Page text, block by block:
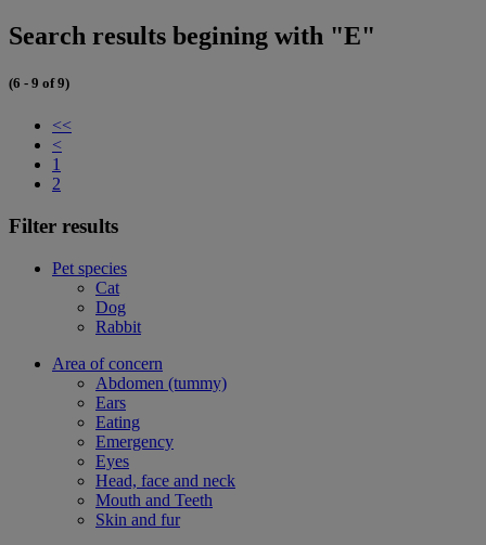
Search results begining with "E"
(6 - 9 of 9)
<<
<
1
2
Filter results
Pet species
Cat
Dog
Rabbit
Area of concern
Abdomen (tummy)
Ears
Eating
Emergency
Eyes
Head, face and neck
Mouth and Teeth
Skin and fur